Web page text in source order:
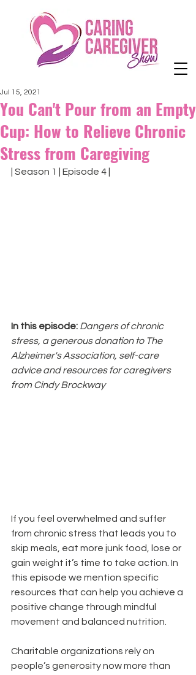
You Can't Pour from an Empty
Cup: How to Relieve Chronic
Stress from Caregiving
Jul 15, 2021
| Season 1 | Episode 4 |
In this episode: Dangers of chronic
stress, a generous donation to The
Alzheimer's Association, self-care
advice and resources for caregivers
from Cindy Brockway
If you feel overwhelmed and suffer
from chronic stress that leads you to
skip meals, eat more junk food, lose or
gain weight it’s time to take action. In
this episode we mention specific
resources that can help you achieve a
positive change through mindful
movement and balanced nutrition.
Charitable organizations rely on
people’s generosity now more than